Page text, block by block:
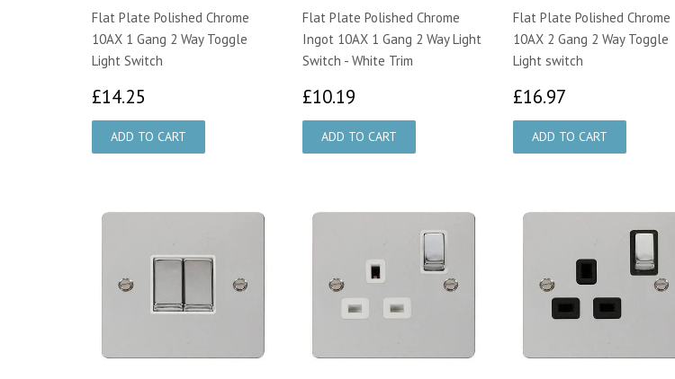
Flat Plate Polished Chrome
10AX 1 Gang 2 Way Toggle
Light Switch
£14.25
Flat Plate Polished Chrome
Ingot 10AX 1 Gang 2 Way Light
Switch - White Trim
£10.19
Flat Plate Polished Chrome
10AX 2 Gang 2 Way Toggle
Light switch
£16.97